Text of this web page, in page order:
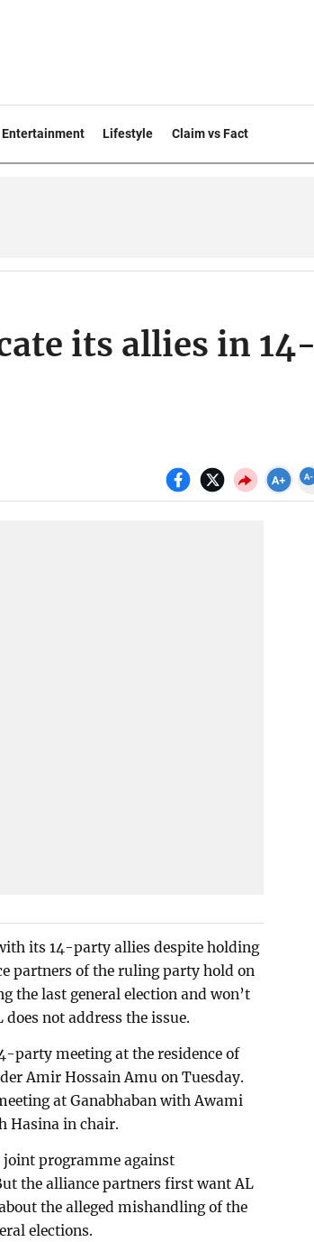
Entertainment Lifestyle Claim vs Fact
its allies in 14-
its 14-party allies despite holding
partners of the ruling party hold on
the last general election and won’t
not address the issue.
party meeting at the residence of
Amir Hossain Amu on Tuesday.
at Ganabhaban with Awami
Hasina in chair.
joint programme against
the alliance partners first want AL
the alleged mishandling of the
elections.